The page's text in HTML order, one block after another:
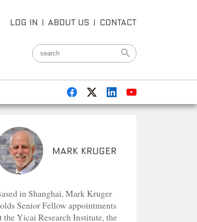
LOG IN | ABOUT US | CONTACT
Mark Kruger
in Shanghai, Mark Kruger
Senior Fellow appointments
the Yicai Research Institute, the